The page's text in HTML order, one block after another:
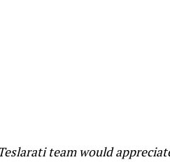
team would